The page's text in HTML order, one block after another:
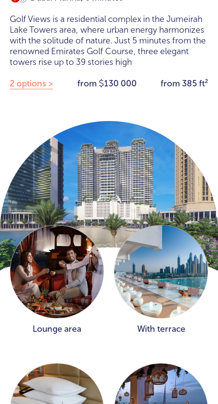
Golf Views is a residential complex in the Jumeirah
Lake Towers area, where urban energy harmonizes
with the solitude of nature. Just 5 minutes from the
renowned Emirates Golf Course, three elegant
towers rise up to 39 stories high
2 options > from $130 000 from 385 ft²
Lounge area With terrace